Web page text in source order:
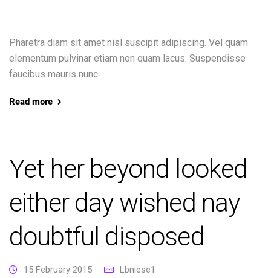
Pharetra diam sit amet nisl suscipit adipiscing. Vel quam
elementum pulvinar etiam non quam lacus. Suspendisse
faucibus mauris nunc.
Read more
Yet her beyond looked
either day wished nay
doubtful disposed
15 February 2015
Lbniese1